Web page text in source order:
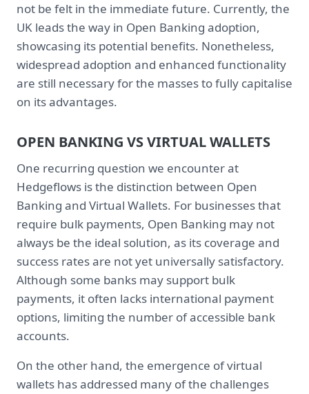
not be felt in the immediate future. Currently, the
UK leads the way in Open Banking adoption,
showcasing its potential benefits. Nonetheless,
widespread adoption and enhanced functionality
are still necessary for the masses to fully capitalise
on its advantages.
OPEN BANKING VS VIRTUAL WALLETS
One recurring question we encounter at
Hedgeflows is the distinction between Open
Banking and Virtual Wallets. For businesses that
require bulk payments, Open Banking may not
always be the ideal solution, as its coverage and
success rates are not yet universally satisfactory.
Although some banks may support bulk
payments, it often lacks international payment
options, limiting the number of accessible bank
accounts.
On the other hand, the emergence of virtual
wallets has addressed many of the challenges